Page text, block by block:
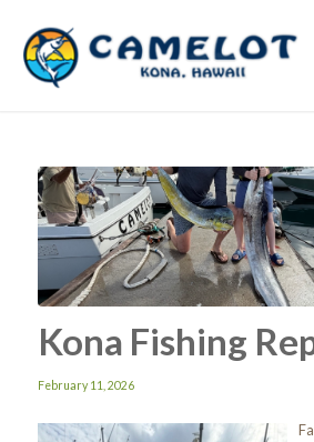
Kona Fishing
February 11, 2026